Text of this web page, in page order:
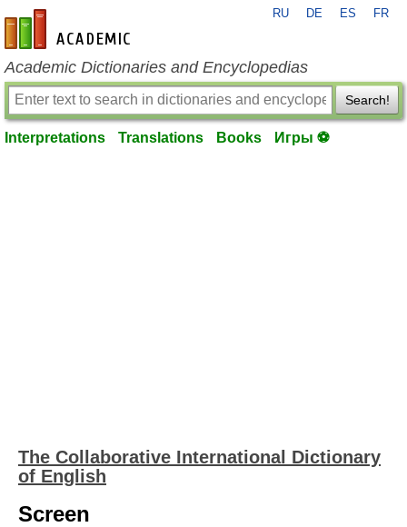
en-academic.com
RU DE ES FR
Academic Dictionaries and Encyclopedias
Search!
Interpretations Translations Books Игры ⚽
The Collaborative International Dictionary
of English
Screen